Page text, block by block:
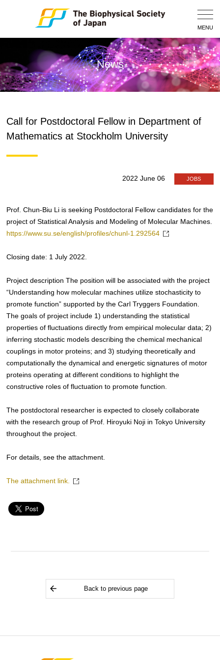
MENU
News
Call for Postdoctoral Fellow in Department of
Mathematics at Stockholm University
2022 June 06 JOBS
Prof. Chun-Biu Li is seeking Postdoctoral Fellow candidates for the
project of Statistical Analysis and Modeling of Molecular Machines.
https://www.su.se/english/profiles/chunl-1.292564
Closing date: 1 July 2022.
Project description The position will be associated with the project
“Understanding how molecular machines utilize stochasticity to
promote function” supported by the Carl Tryggers Foundation.
The goals of project include 1) understanding the statistical
properties of fluctuations directly from empirical molecular data; 2)
inferring stochastic models describing the chemical mechanical
couplings in motor proteins; and 3) studying theoretically and
computationally the dynamical and energetic signatures of motor
proteins operating at different conditions to highlight the
constructive roles of fluctuation to promote function.
The postdoctoral researcher is expected to closely collaborate
with the research group of Prof. Hiroyuki Noji in Tokyo University
throughout the project.
For details, see the attachment.
The attachment link.
Back to previous page